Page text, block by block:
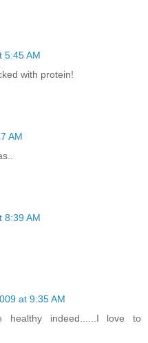
5:45 AM
with protein!
AM
8:39 AM
at 9:35 AM
healthy indeed......I love to